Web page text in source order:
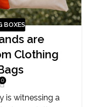
BOXES
are
Clothing
0
is witnessing a